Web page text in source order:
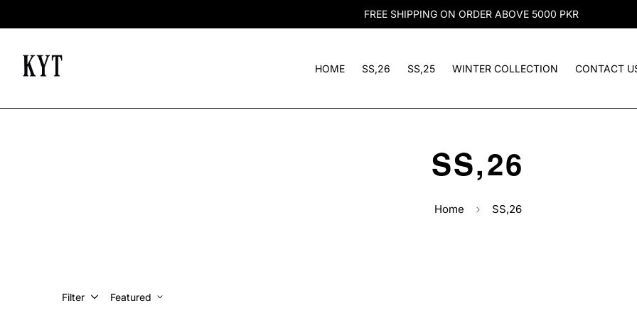
FREE SHIPPING ON ORDER ABOVE 5000 PKR
HOME SS,26 SS,25 WINTER COLLECTION CONTACT
SS,26
Home SS,26
Filter Featured